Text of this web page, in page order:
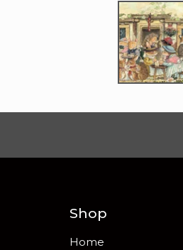
Shop
Home